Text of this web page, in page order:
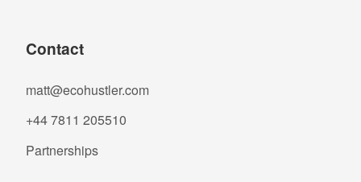
Contact
matt@ecohustler.com
+44 7811 205510
Partnerships